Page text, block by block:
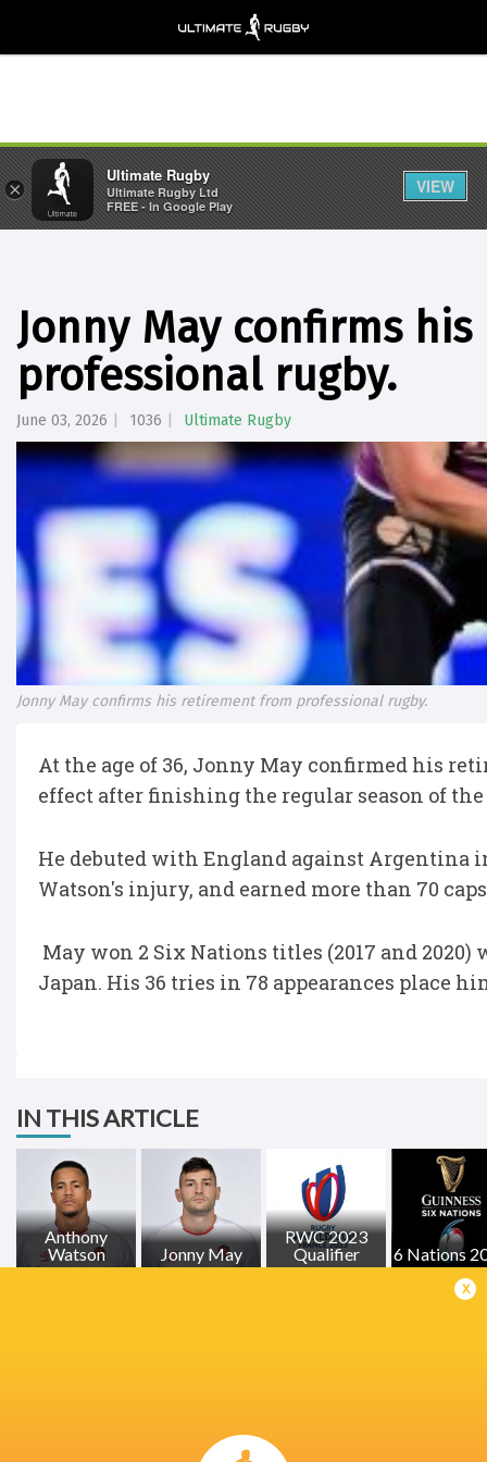
Jonny May confirms
professional rugby.
June 03, 2026 1036 Ultimate Rugby
Jonny May confirms his retirement from professional rugby.
At the age of 36, Jonny May confirmed his
effect after finishing the regular season of
He debuted with England against Argentina
Watson's injury, and earned more than 70
May won 2 Six Nations titles (2017 and
Japan. His 36 tries in 78 appearances place
IN THIS ARTICLE
Anthony
Watson
Jonny May
RWC 2023
Qualifier
6 Nations
x
×
Ultimate Rugby
Ultimate Rugby Ltd
FREE - In Google Play
VIEW